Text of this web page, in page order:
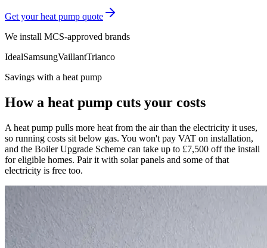
Get your heat pump quote
We install MCS-approved brands
IdealSamsungVaillantTrianco
Savings with a heat pump
How a heat pump cuts your costs
A heat pump pulls more heat from the air than the electricity it uses,
so running costs sit below gas. You won't pay VAT on installation,
and the Boiler Upgrade Scheme can take up to £7,500 off the install
for eligible homes. Pair it with solar panels and some of that
electricity is free too.